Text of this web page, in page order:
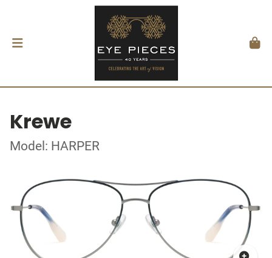
Krewe
Model: HARPER